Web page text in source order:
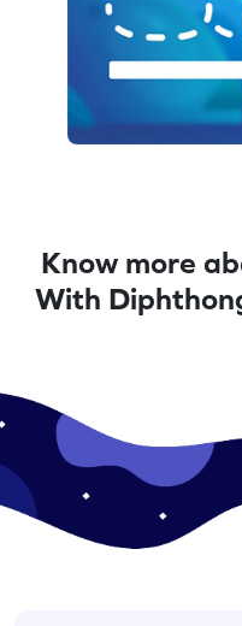
Know more
With